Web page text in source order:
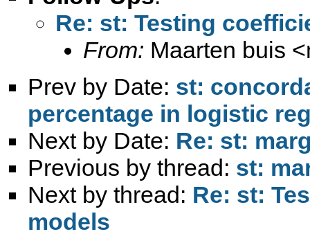
Re: st: Testing
From: Maarten buis <
Prev by Date: st:
percentage in logistic
Next by Date: Re: st:
Previous by thread: st:
Next by thread: Re: st:
models